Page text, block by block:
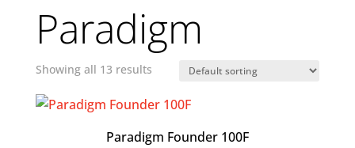
Paradigm
Showing all 13 results
Paradigm Founder 100F